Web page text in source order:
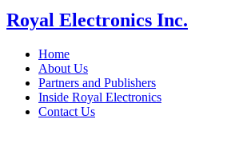
Royal Electronics Inc.
Home
About Us
Partners and Publishers
Inside Royal Electronics
Contact Us